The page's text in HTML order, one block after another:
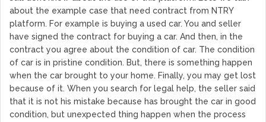
about the example case that need contract from NTRY
platform. For example is buying a used car. You and seller
have signed the contract for buying a car. And then, in the
contract you agree about the condition of car. The condition
of car is in pristine condition. But, there is something happen
when the car brought to your home. Finally, you may get lost
because of it. When you search for legal help, the seller said
that it is not his mistake because has brought the car in good
condition, but unexpected thing happen when the process